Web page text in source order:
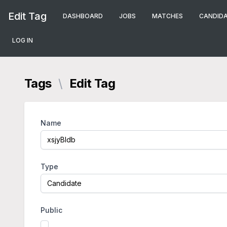
Edit Tag DASHBOARD JOBS MATCHES
LOG IN
Tags \ Edit Tag
Name
Type
Public